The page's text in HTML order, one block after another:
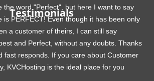
Testimonials
the word "Perfect", but here I want to say
is PERFECT! Even though it has been only
a customer of theirs, I can still say
and Perfect, without any doubts. Thanks
fast responds. If you care about Customer
KVCHosting is the ideal place for you